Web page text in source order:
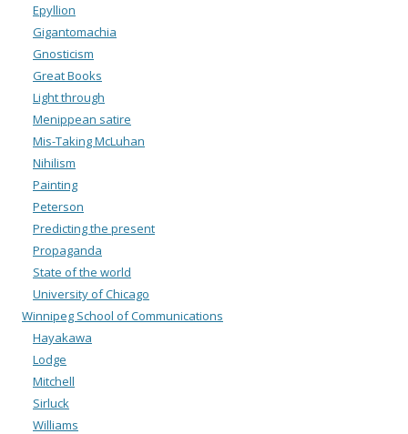
Epyllion
Gigantomachia
Gnosticism
Great Books
Light through
Menippean satire
Mis-Taking McLuhan
Nihilism
Painting
Peterson
Predicting the present
Propaganda
State of the world
University of Chicago
Winnipeg School of Communications
Hayakawa
Lodge
Mitchell
Sirluck
Williams